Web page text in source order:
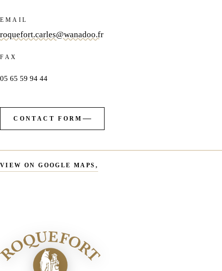
EMAIL
roquefort.carles@wanadoo.fr
FAX
05 65 59 94 44
CONTACT FORM
VIEW ON GOOGLE MAPS ,